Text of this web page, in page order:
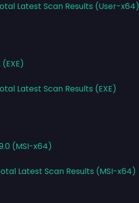
Latest Scan Results (User-x64)
Latest Scan Results (EXE)
(MSI-x64)
Latest Scan Results (MSI-x64)